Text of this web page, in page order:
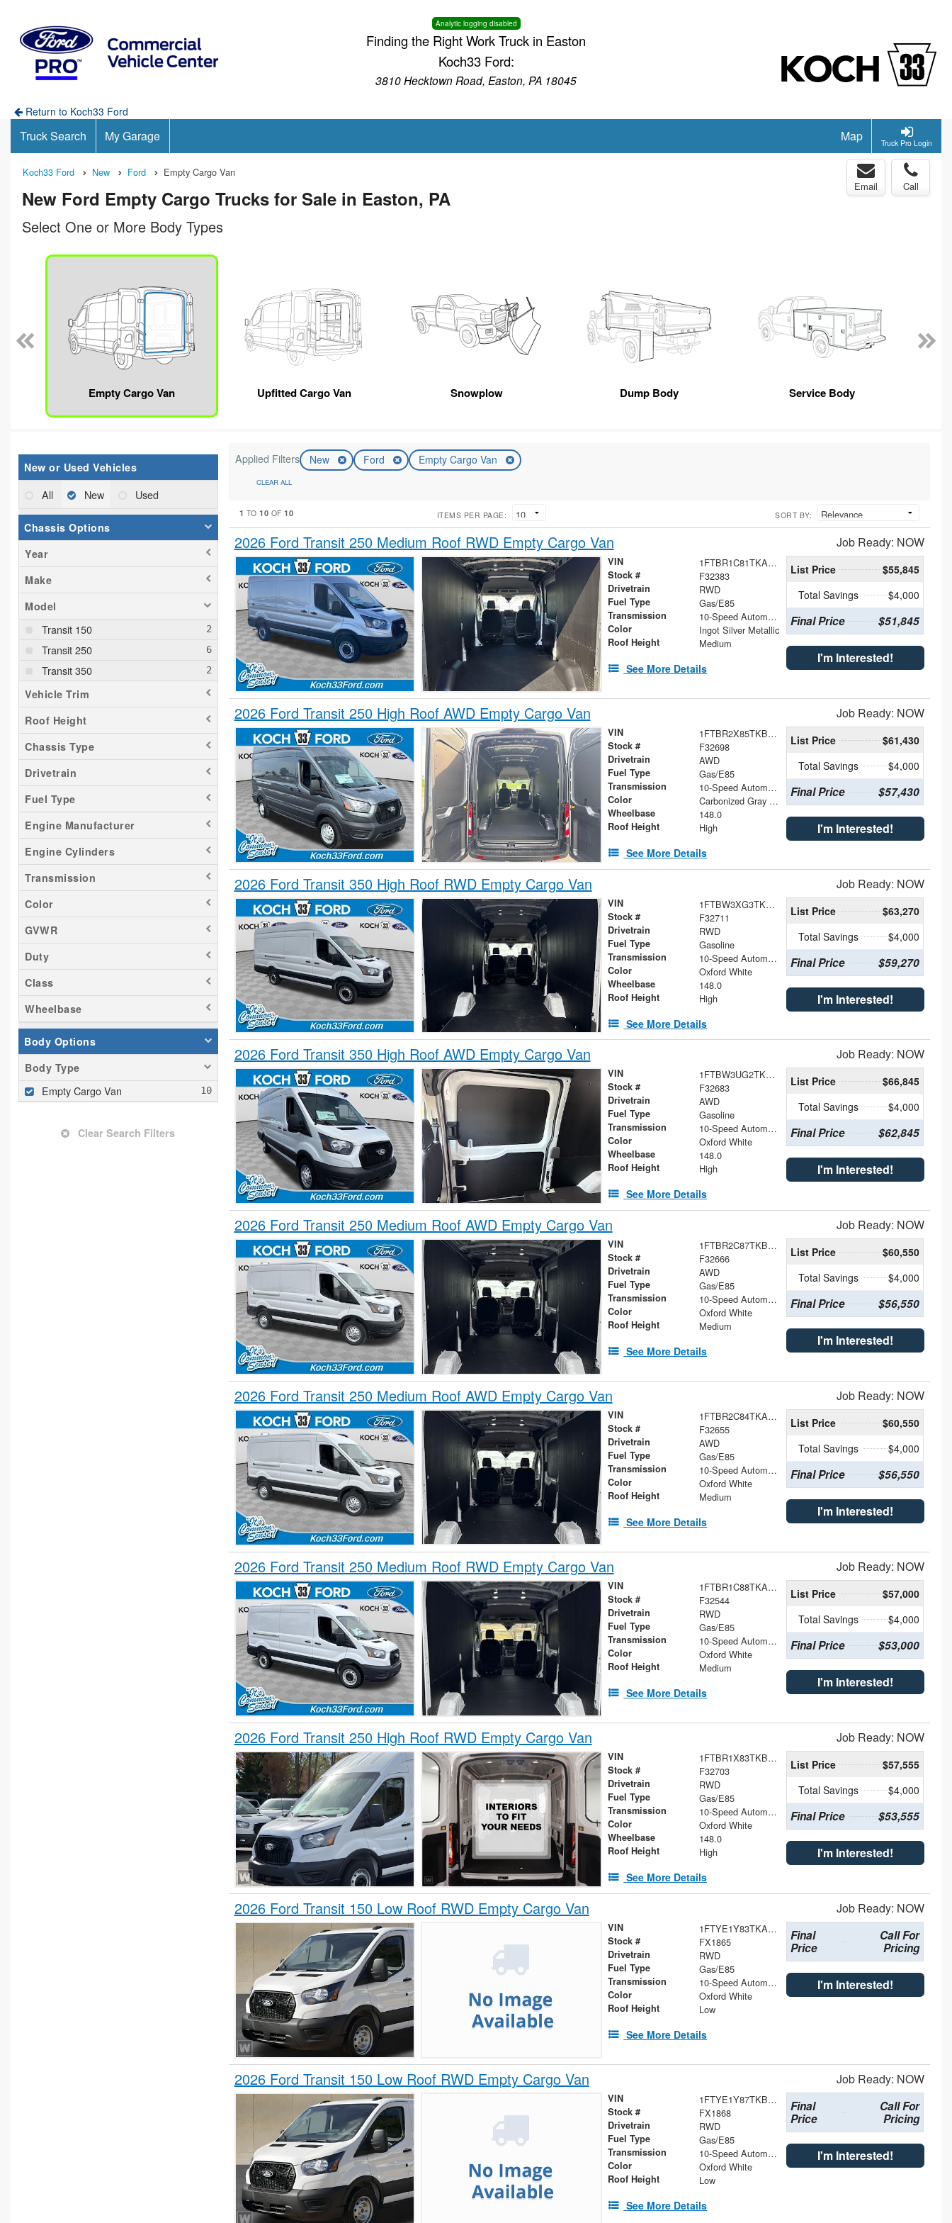
Analytic logging disabled
Finding the Right Work Truck in Easton
Koch33 Ford:
3810 Hecktown Road, Easton, PA 18045
Return to Koch33 Ford
Truck Pro Login
Truck Search My Garage Map
Koch33 Ford New Ford Empty Cargo Van
New Ford Empty Cargo Trucks for Sale in Easton, PA
Email Call
Select One or More Body Types
Empty Cargo Van Upfitted Cargo Van Snowplow Dump Body Service Body
New or Used Vehicles
All New Used
Chassis Options
Year
Make
Model
Transit 150
Transit 250
Transit 350
Vehicle Trim
Roof Height
Chassis Type
Drivetrain
Fuel Type
Engine Manufacturer
Engine Cylinders
Transmission
Color
GVWR
Duty
Class
Wheelbase
Body Options
Body Type
Empty Cargo Van
Clear Search Filters
Applied Filters New Ford Empty Cargo Van
CLEAR ALL
1 TO10 OF10 ITEMS PER PAGE: SORT BY:
2026 Ford Transit 250 Medium Roof RWD Empty Cargo Van Job Ready: NOW
VIN 1FTBR1C81TKA41624
Stock # F32383
Drivetrain RWD
Fuel Type Gas/E85
Transmission 10-Speed Automatic with Overdrive
Color Ingot Silver Metallic
Roof Height Medium
See More Details
List Price
$55,845
Total Savings
$4,000
Final Price $51,845
I'm Interested!
2026 Ford Transit 250 High Roof AWD Empty Cargo Van Job Ready: NOW
VIN 1FTBR2X85TKB10637
Stock # F32698
Drivetrain AWD
Fuel Type Gas/E85
Transmission 10-Speed Automatic with Overdrive
Color Carbonized Gray Metallic
Wheelbase 148.0
Roof Height High
See More Details
List Price
$61,430
Total Savings
$4,000
Final Price $57,430
I'm Interested!
2026 Ford Transit 350 High Roof RWD Empty Cargo Van Job Ready: NOW
VIN 1FTBW3XG3TKB10416
Stock # F32711
Drivetrain RWD
Fuel Type Gasoline
Transmission 10-Speed Automatic with Overdrive
Color Oxford White
Wheelbase 148.0
Roof Height High
See More Details
List Price
$63,270
Total Savings
$4,000
Final Price $59,270
I'm Interested!
2026 Ford Transit 350 High Roof AWD Empty Cargo Van Job Ready: NOW
VIN 1FTBW3UG2TKB03896
Stock # F32683
Drivetrain AWD
Fuel Type Gasoline
Transmission 10-Speed Automatic with Overdrive
Color Oxford White
Wheelbase 148.0
Roof Height High
See More Details
List Price
$66,845
Total Savings
$4,000
Final Price $62,845
I'm Interested!
2026 Ford Transit 250 Medium Roof AWD Empty Cargo Van Job Ready: NOW
VIN 1FTBR2C87TKB00052
Stock # F32666
Drivetrain AWD
Fuel Type Gas/E85
Transmission 10-Speed Automatic with Overdrive
Color Oxford White
Roof Height Medium
See More Details
List Price
$60,550
Total Savings
$4,000
Final Price $56,550
I'm Interested!
2026 Ford Transit 250 Medium Roof AWD Empty Cargo Van Job Ready: NOW
VIN 1FTBR2C84TKA94033
Stock # F32655
Drivetrain AWD
Fuel Type Gas/E85
Transmission 10-Speed Automatic with Overdrive
Color Oxford White
Roof Height Medium
See More Details
List Price
$60,550
Total Savings
$4,000
Final Price $56,550
I'm Interested!
2026 Ford Transit 250 Medium Roof RWD Empty Cargo Van Job Ready: NOW
VIN 1FTBR1C88TKA73230
Stock # F32544
Drivetrain RWD
Fuel Type Gas/E85
Transmission 10-Speed Automatic with Overdrive
Color Oxford White
Roof Height Medium
See More Details
List Price
$57,000
Total Savings
$4,000
Final Price $53,000
I'm Interested!
2026 Ford Transit 250 High Roof RWD Empty Cargo Van Job Ready: NOW
VIN 1FTBR1X83TKB09870
Stock # F32703
Drivetrain RWD
Fuel Type Gas/E85
Transmission 10-Speed Automatic with Overdrive
Color Oxford White
Wheelbase 148.0
Roof Height High
See More Details
List Price
$57,555
Total Savings
$4,000
Final Price $53,555
I'm Interested!
2026 Ford Transit 150 Low Roof RWD Empty Cargo Van Job Ready: NOW
VIN 1FTYE1Y83TKA73912
Stock # FX1865
Drivetrain RWD
Fuel Type Gas/E85
Transmission 10-Speed Automatic with Overdrive
Color Oxford White
Roof Height Low
See More Details
Final
Price
Call For
Pricing
I'm Interested!
2026 Ford Transit 150 Low Roof RWD Empty Cargo Van Job Ready: NOW
VIN 1FTYE1Y87TKB10671
Stock # FX1868
Drivetrain RWD
Fuel Type Gas/E85
Transmission 10-Speed Automatic with Overdrive
Color Oxford White
Roof Height Low
See More Details
Final
Price
Call For
Pricing
I'm Interested!